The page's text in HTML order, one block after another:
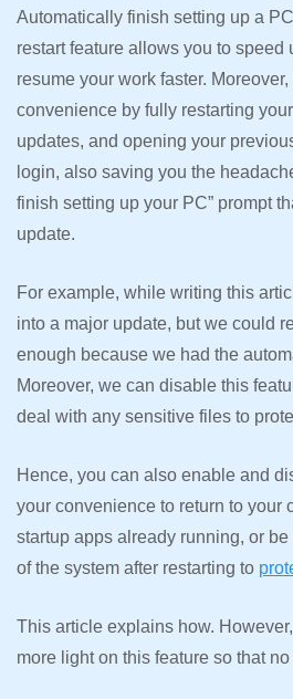
Automatically finish setting up a
restart feature allows you to speed
resume your work faster.
convenience by fully restarting
updates, and opening your
login, also saving you the
finish setting up your PC” prompt
update.
For example, while writing this
into a major update, but we could
enough because we had the
Moreover, we can disable this
deal with any sensitive files to
Hence, you can also enable and
your convenience to return to your
startup apps already running, or
of the system after restarting to
This article explains how.
more light on this feature so that